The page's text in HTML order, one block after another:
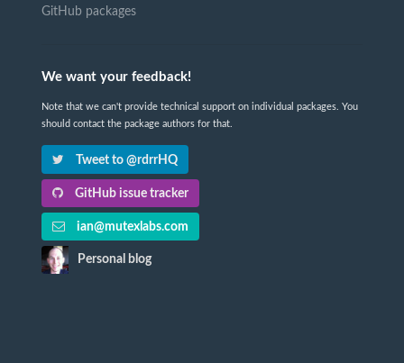
GitHub packages
We want your feedback!
Note that we can't provide technical support on individual packages. You
should contact the package authors for that.
Tweet to @rdrrHQ
GitHub issue tracker
ian@mutexlabs.com
Personal blog